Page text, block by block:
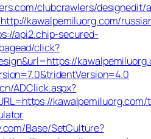
clubcrawlers/designedit/
kawalpemiluorg.com/
api2.chip-secured-
click?
ADClick.aspx?
Base/SetCulture?